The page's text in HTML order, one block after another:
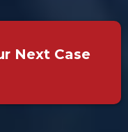
Next Case